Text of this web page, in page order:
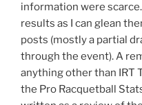
information were
results as I can glean
posts (mostly a partial
through the event). A
anything other than IRT
the Pro Racquetball